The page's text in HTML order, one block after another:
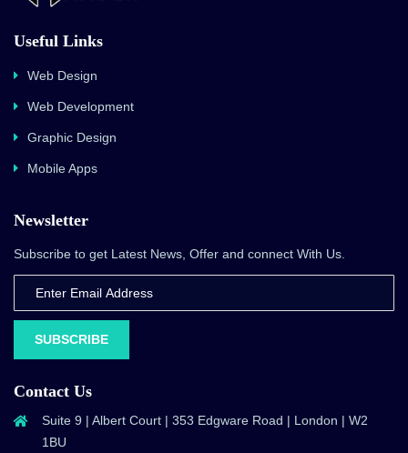
Useful Links
Web Design
Web Development
Graphic Design
Mobile Apps
Newsletter
Subscribe to get Latest News, Offer and connect With Us.
SUBSCRIBE
Contact Us
Suite 9 | Albert Court | 353 Edgware Road | London | W2
1BU